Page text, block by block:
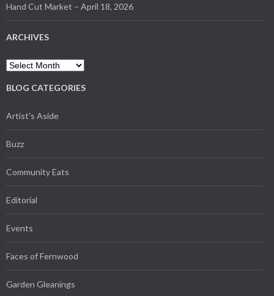
Hand Cut Market – April 18, 2026
ARCHIVES
Archives
BLOG CATEGORIES
Artist's Aside
Buzz
Community Eats
Editorial
Events
Faces of Fernwood
Garden Gleanings